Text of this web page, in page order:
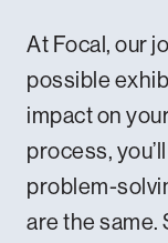
At Focal, our
possible
impact on
process,
problem-
are the same.